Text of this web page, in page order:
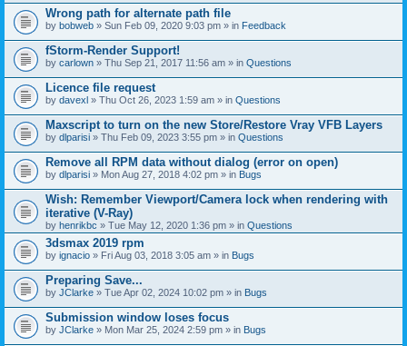
Wrong path for alternate path file
by bobweb » Sun Feb 09, 2020 9:03 pm » in Feedback
fStorm-Render Support!
by carlown » Thu Sep 21, 2017 11:56 am » in Questions
Licence file request
by davexl » Thu Oct 26, 2023 1:59 am » in Questions
Maxscript to turn on the new Store/Restore Vray VFB Layers
by dlparisi » Thu Feb 09, 2023 3:55 pm » in Questions
Remove all RPM data without dialog (error on open)
by dlparisi » Mon Aug 27, 2018 4:02 pm » in Bugs
Wish: Remember Viewport/Camera lock when rendering with
iterative (V-Ray)
by henrikbc » Tue May 12, 2020 1:36 pm » in Questions
3dsmax 2019 rpm
by ignacio » Fri Aug 03, 2018 3:05 am » in Bugs
Preparing Save...
by JClarke » Tue Apr 02, 2024 10:02 pm » in Bugs
Submission window loses focus
by JClarke » Mon Mar 25, 2024 2:59 pm » in Bugs